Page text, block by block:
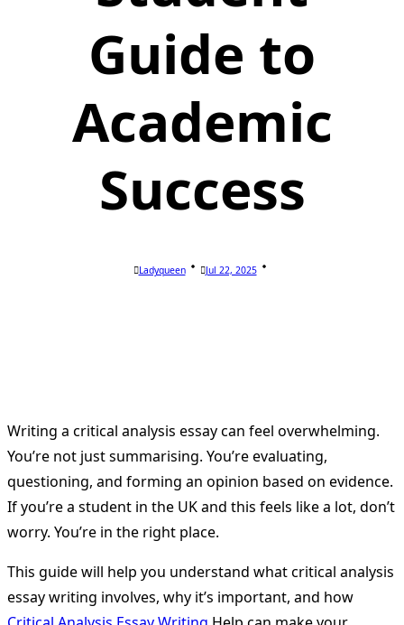
Guide to
Academic
Success
Ladyqueen Jul 22, 2025
Writing a critical analysis essay can feel overwhelming.
You’re not just summarising. You’re evaluating,
questioning, and forming an opinion based on evidence.
If you’re a student in the UK and this feels like a lot, don’t
worry. You’re in the right place.
This guide will help you understand what critical analysis
essay writing involves, why it’s important, and how